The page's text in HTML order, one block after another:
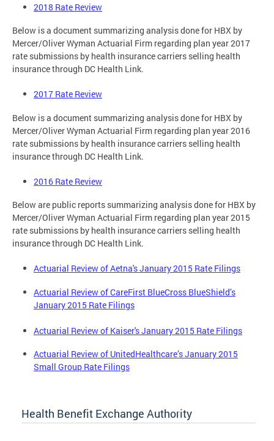
2018 Rate Review
Below is a document summarizing analysis done for HBX by
Mercer/Oliver Wyman Actuarial Firm regarding plan year 2017
rate submissions by health insurance carriers selling health
insurance through DC Health Link.
2017 Rate Review
Below is a document summarizing analysis done for HBX by
Mercer/Oliver Wyman Actuarial Firm regarding plan year 2016
rate submissions by health insurance carriers selling health
insurance through DC Health Link.
2016 Rate Review
Below are public reports summarizing analysis done for HBX by
Mercer/Oliver Wyman Actuarial Firm regarding plan year 2015
rate submissions by health insurance carriers selling health
insurance through DC Health Link.
Actuarial Review of Aetna's January 2015 Rate Filings
Actuarial Review of CareFirst BlueCross BlueShield’s
January 2015 Rate Filings
Actuarial Review of Kaiser's January 2015 Rate Filings
Actuarial Review of UnitedHealthcare’s January 2015
Small Group Rate Filings
Health Benefit Exchange Authority